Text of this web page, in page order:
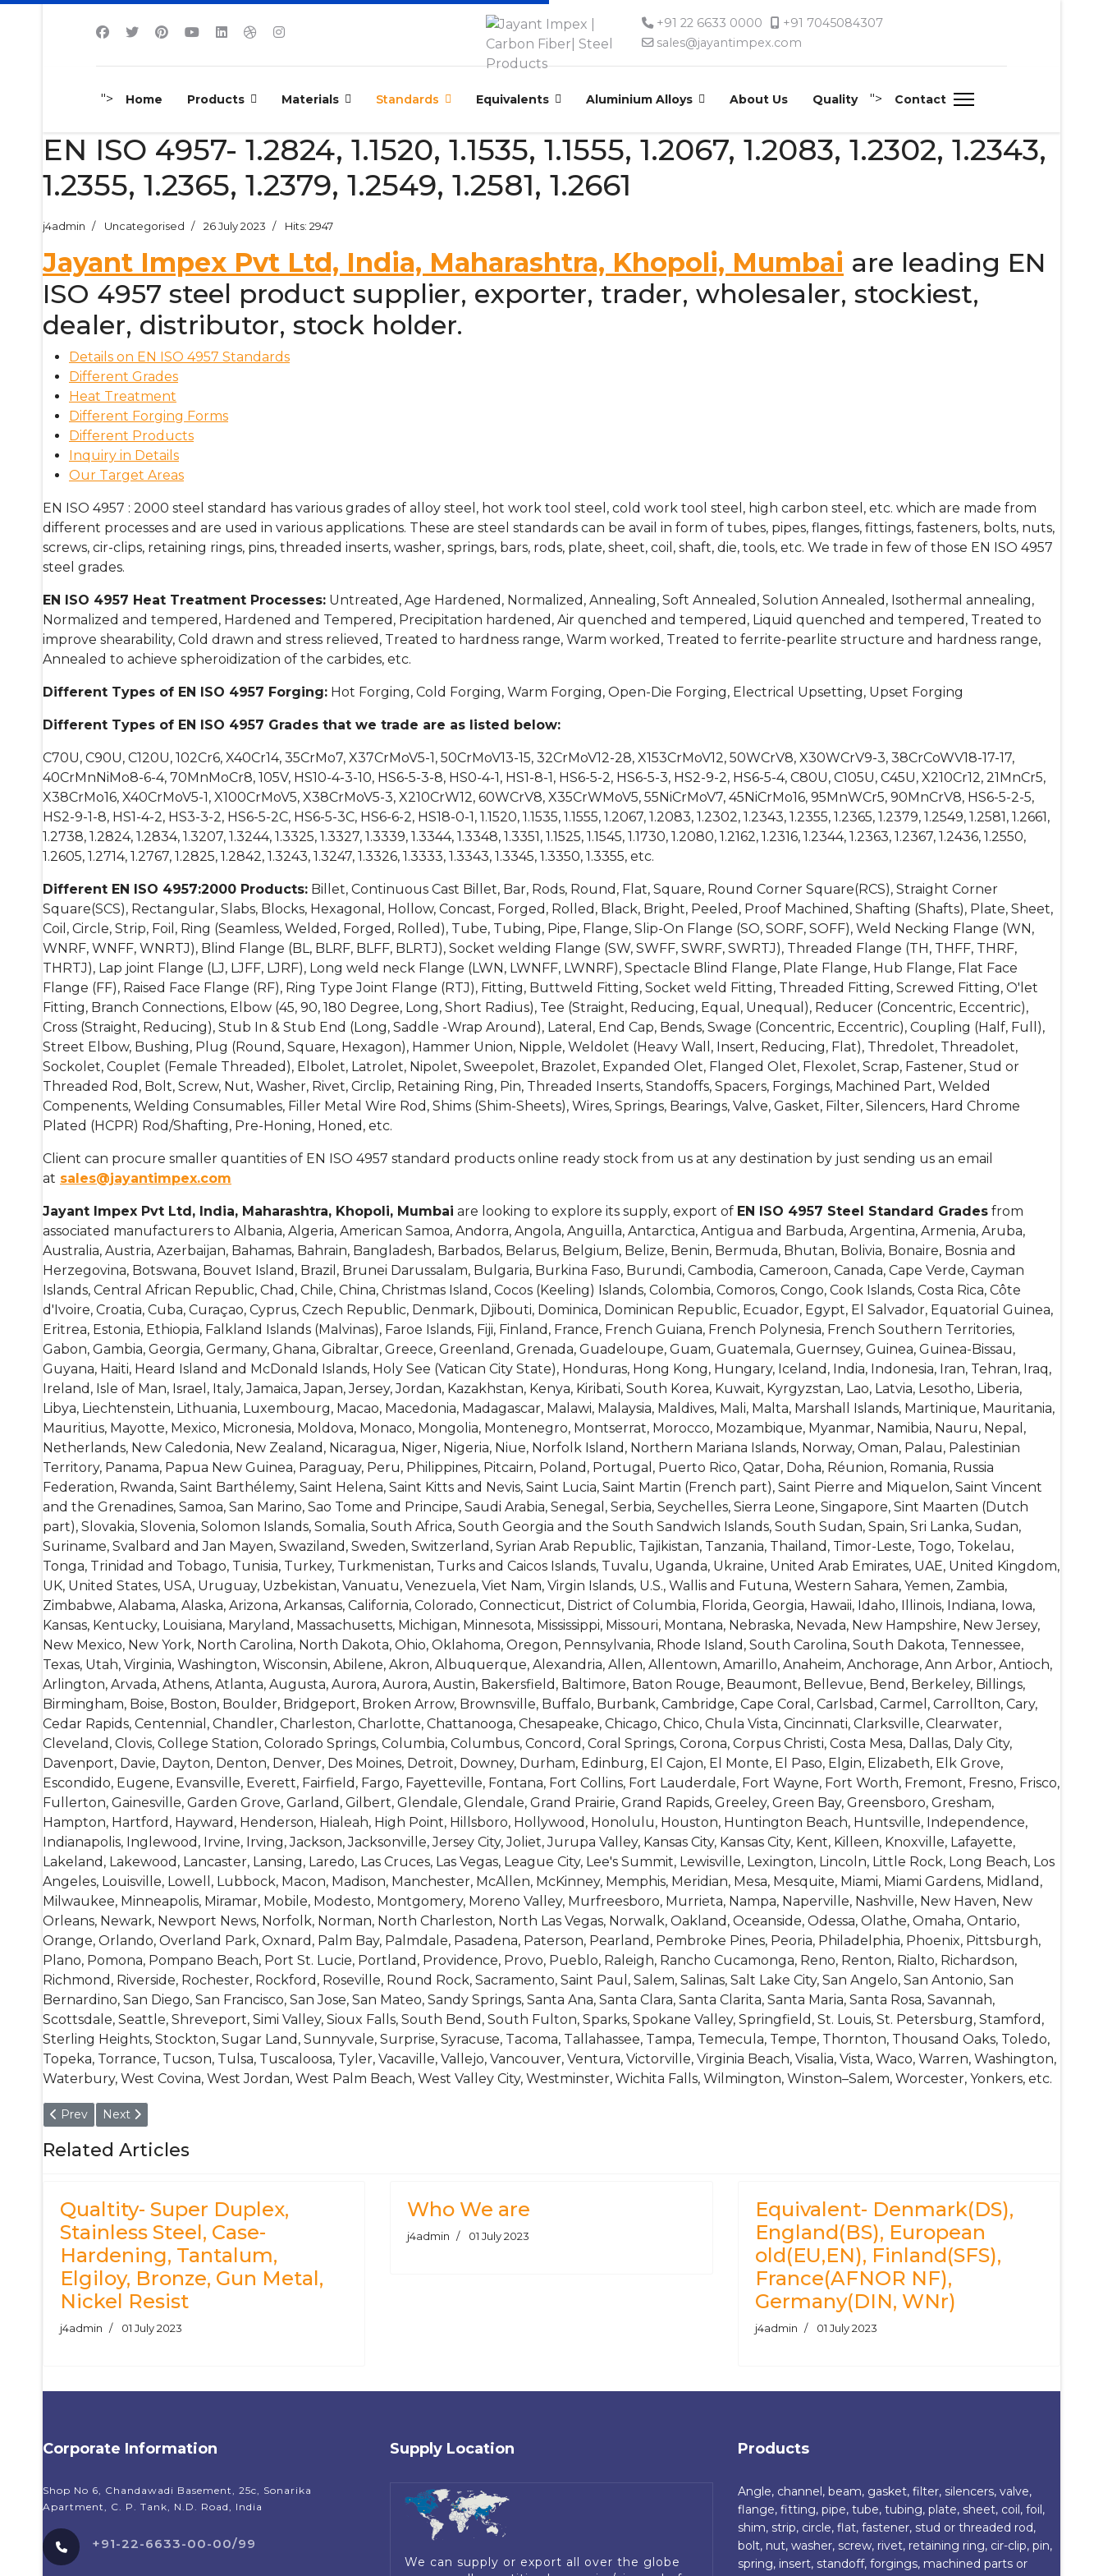
+91 22 6633 0000
+91 7045084307
sales@jayantimpex.com
"> Home Products Materials Standards Equivalents Aluminium Alloys About Us Quality "> Contact
EN ISO 4957- 1.2824, 1.1520, 1.1535, 1.1555, 1.2067, 1.2083, 1.2302, 1.2343,
1.2355, 1.2365, 1.2379, 1.2549, 1.2581, 1.2661
j4admin Uncategorised 26 July 2023 Hits: 2947
Jayant Impex Pvt Ltd, India, Maharashtra, Khopoli, Mumbai are leading EN
ISO 4957 steel product supplier, exporter, trader, wholesaler, stockiest,
dealer, distributor, stock holder.
Details on EN ISO 4957 Standards
Different Grades
Heat Treatment
Different Forging Forms
Different Products
Inquiry in Details
Our Target Areas
EN ISO 4957 : 2000 steel standard has various grades of alloy steel, hot work tool steel, cold work tool steel, high carbon steel, etc. which are made from
different processes and are used in various applications. These are steel standards can be avail in form of tubes, pipes, flanges, fittings, fasteners, bolts, nuts,
screws, cir-clips, retaining rings, pins, threaded inserts, washer, springs, bars, rods, plate, sheet, coil, shaft, die, tools, etc. We trade in few of those EN ISO 4957
steel grades.
EN ISO 4957 Heat Treatment Processes: Untreated, Age Hardened, Normalized, Annealing, Soft Annealed, Solution Annealed, Isothermal annealing,
Normalized and tempered, Hardened and Tempered, Precipitation hardened, Air quenched and tempered, Liquid quenched and tempered, Treated to
improve shearability, Cold drawn and stress relieved, Treated to hardness range, Warm worked, Treated to ferrite-pearlite structure and hardness range,
Annealed to achieve spheroidization of the carbides, etc.
Different Types of EN ISO 4957 Forging: Hot Forging, Cold Forging, Warm Forging, Open-Die Forging, Electrical Upsetting, Upset Forging
Different Types of EN ISO 4957 Grades that we trade are as listed below:
C70U, C90U, C120U, 102Cr6, X40Cr14, 35CrMo7, X37CrMoV5-1, 50CrMoV13-15, 32CrMoV12-28, X153CrMoV12, 50WCrV8, X30WCrV9-3, 38CrCoWV18-17-17,
40CrMnNiMo8-6-4, 70MnMoCr8, 105V, HS10-4-3-10, HS6-5-3-8, HS0-4-1, HS1-8-1, HS6-5-2, HS6-5-3, HS2-9-2, HS6-5-4, C80U, C105U, C45U, X210Cr12, 21MnCr5,
X38CrMo16, X40CrMoV5-1, X100CrMoV5, X38CrMoV5-3, X210CrW12, 60WCrV8, X35CrWMoV5, 55NiCrMoV7, 45NiCrMo16, 95MnWCr5, 90MnCrV8, HS6-5-2-5,
HS2-9-1-8, HS1-4-2, HS3-3-2, HS6-5-2C, HS6-5-3C, HS6-6-2, HS18-0-1, 1.1520, 1.1535, 1.1555, 1.2067, 1.2083, 1.2302, 1.2343, 1.2355, 1.2365, 1.2379, 1.2549, 1.2581, 1.2661,
1.2738, 1.2824, 1.2834, 1.3207, 1.3244, 1.3325, 1.3327, 1.3339, 1.3344, 1.3348, 1.3351, 1.1525, 1.1545, 1.1730, 1.2080, 1.2162, 1.2316, 1.2344, 1.2363, 1.2367, 1.2436, 1.2550,
1.2605, 1.2714, 1.2767, 1.2825, 1.2842, 1.3243, 1.3247, 1.3326, 1.3333, 1.3343, 1.3345, 1.3350, 1.3355, etc.
Different EN ISO 4957:2000 Products: Billet, Continuous Cast Billet, Bar, Rods, Round, Flat, Square, Round Corner Square(RCS), Straight Corner
Square(SCS), Rectangular, Slabs, Blocks, Hexagonal, Hollow, Concast, Forged, Rolled, Black, Bright, Peeled, Proof Machined, Shafting (Shafts), Plate, Sheet,
Coil, Circle, Strip, Foil, Ring (Seamless, Welded, Forged, Rolled), Tube, Tubing, Pipe, Flange, Slip-On Flange (SO, SORF, SOFF), Weld Necking Flange (WN,
WNRF, WNFF, WNRTJ), Blind Flange (BL, BLRF, BLFF, BLRTJ), Socket welding Flange (SW, SWFF, SWRF, SWRTJ), Threaded Flange (TH, THFF, THRF,
THRTJ), Lap joint Flange (LJ, LJFF, LJRF), Long weld neck Flange (LWN, LWNFF, LWNRF), Spectacle Blind Flange, Plate Flange, Hub Flange, Flat Face
Flange (FF), Raised Face Flange (RF), Ring Type Joint Flange (RTJ), Fitting, Buttweld Fitting, Socket weld Fitting, Threaded Fitting, Screwed Fitting, O'let
Fitting, Branch Connections, Elbow (45, 90, 180 Degree, Long, Short Radius), Tee (Straight, Reducing, Equal, Unequal), Reducer (Concentric, Eccentric),
Cross (Straight, Reducing), Stub In & Stub End (Long, Saddle -Wrap Around), Lateral, End Cap, Bends, Swage (Concentric, Eccentric), Coupling (Half, Full),
Street Elbow, Bushing, Plug (Round, Square, Hexagon), Hammer Union, Nipple, Weldolet (Heavy Wall, Insert, Reducing, Flat), Thredolet, Threadolet,
Sockolet, Couplet (Female Threaded), Elbolet, Latrolet, Nipolet, Sweepolet, Brazolet, Expanded Olet, Flanged Olet, Flexolet, Scrap, Fastener, Stud or
Threaded Rod, Bolt, Screw, Nut, Washer, Rivet, Circlip, Retaining Ring, Pin, Threaded Inserts, Standoffs, Spacers, Forgings, Machined Part, Welded
Compenents, Welding Consumables, Filler Metal Wire Rod, Shims (Shim-Sheets), Wires, Springs, Bearings, Valve, Gasket, Filter, Silencers, Hard Chrome
Plated (HCPR) Rod/Shafting, Pre-Honing, Honed, etc.
Client can procure smaller quantities of EN ISO 4957 standard products online ready stock from us at any destination by just sending us an email
at sales@jayantimpex.com
Jayant Impex Pvt Ltd, India, Maharashtra, Khopoli, Mumbai are looking to explore its supply, export of EN ISO 4957 Steel Standard Grades from
associated manufacturers to Albania, Algeria, American Samoa, Andorra, Angola, Anguilla, Antarctica, Antigua and Barbuda, Argentina, Armenia, Aruba,
Australia, Austria, Azerbaijan, Bahamas, Bahrain, Bangladesh, Barbados, Belarus, Belgium, Belize, Benin, Bermuda, Bhutan, Bolivia, Bonaire, Bosnia and
Herzegovina, Botswana, Bouvet Island, Brazil, Brunei Darussalam, Bulgaria, Burkina Faso, Burundi, Cambodia, Cameroon, Canada, Cape Verde, Cayman
Islands, Central African Republic, Chad, Chile, China, Christmas Island, Cocos (Keeling) Islands, Colombia, Comoros, Congo, Cook Islands, Costa Rica, Côte
d'Ivoire, Croatia, Cuba, Curaçao, Cyprus, Czech Republic, Denmark, Djibouti, Dominica, Dominican Republic, Ecuador, Egypt, El Salvador, Equatorial Guinea,
Eritrea, Estonia, Ethiopia, Falkland Islands (Malvinas), Faroe Islands, Fiji, Finland, France, French Guiana, French Polynesia, French Southern Territories,
Gabon, Gambia, Georgia, Germany, Ghana, Gibraltar, Greece, Greenland, Grenada, Guadeloupe, Guam, Guatemala, Guernsey, Guinea, Guinea-Bissau,
Guyana, Haiti, Heard Island and McDonald Islands, Holy See (Vatican City State), Honduras, Hong Kong, Hungary, Iceland, India, Indonesia, Iran, Tehran, Iraq,
Ireland, Isle of Man, Israel, Italy, Jamaica, Japan, Jersey, Jordan, Kazakhstan, Kenya, Kiribati, South Korea, Kuwait, Kyrgyzstan, Lao, Latvia, Lesotho, Liberia,
Libya, Liechtenstein, Lithuania, Luxembourg, Macao, Macedonia, Madagascar, Malawi, Malaysia, Maldives, Mali, Malta, Marshall Islands, Martinique, Mauritania,
Mauritius, Mayotte, Mexico, Micronesia, Moldova, Monaco, Mongolia, Montenegro, Montserrat, Morocco, Mozambique, Myanmar, Namibia, Nauru, Nepal,
Netherlands, New Caledonia, New Zealand, Nicaragua, Niger, Nigeria, Niue, Norfolk Island, Northern Mariana Islands, Norway, Oman, Palau, Palestinian
Territory, Panama, Papua New Guinea, Paraguay, Peru, Philippines, Pitcairn, Poland, Portugal, Puerto Rico, Qatar, Doha, Réunion, Romania, Russia
Federation, Rwanda, Saint Barthélemy, Saint Helena, Saint Kitts and Nevis, Saint Lucia, Saint Martin (French part), Saint Pierre and Miquelon, Saint Vincent
and the Grenadines, Samoa, San Marino, Sao Tome and Principe, Saudi Arabia, Senegal, Serbia, Seychelles, Sierra Leone, Singapore, Sint Maarten (Dutch
part), Slovakia, Slovenia, Solomon Islands, Somalia, South Africa, South Georgia and the South Sandwich Islands, South Sudan, Spain, Sri Lanka, Sudan,
Suriname, Svalbard and Jan Mayen, Swaziland, Sweden, Switzerland, Syrian Arab Republic, Tajikistan, Tanzania, Thailand, Timor-Leste, Togo, Tokelau,
Tonga, Trinidad and Tobago, Tunisia, Turkey, Turkmenistan, Turks and Caicos Islands, Tuvalu, Uganda, Ukraine, United Arab Emirates, UAE, United Kingdom,
UK, United States, USA, Uruguay, Uzbekistan, Vanuatu, Venezuela, Viet Nam, Virgin Islands, U.S., Wallis and Futuna, Western Sahara, Yemen, Zambia,
Zimbabwe, Alabama, Alaska, Arizona, Arkansas, California, Colorado, Connecticut, District of Columbia, Florida, Georgia, Hawaii, Idaho, Illinois, Indiana, Iowa,
Kansas, Kentucky, Louisiana, Maryland, Massachusetts, Michigan, Minnesota, Mississippi, Missouri, Montana, Nebraska, Nevada, New Hampshire, New Jersey,
New Mexico, New York, North Carolina, North Dakota, Ohio, Oklahoma, Oregon, Pennsylvania, Rhode Island, South Carolina, South Dakota, Tennessee,
Texas, Utah, Virginia, Washington, Wisconsin, Abilene, Akron, Albuquerque, Alexandria, Allen, Allentown, Amarillo, Anaheim, Anchorage, Ann Arbor, Antioch,
Arlington, Arvada, Athens, Atlanta, Augusta, Aurora, Aurora, Austin, Bakersfield, Baltimore, Baton Rouge, Beaumont, Bellevue, Bend, Berkeley, Billings,
Birmingham, Boise, Boston, Boulder, Bridgeport, Broken Arrow, Brownsville, Buffalo, Burbank, Cambridge, Cape Coral, Carlsbad, Carmel, Carrollton, Cary,
Cedar Rapids, Centennial, Chandler, Charleston, Charlotte, Chattanooga, Chesapeake, Chicago, Chico, Chula Vista, Cincinnati, Clarksville, Clearwater,
Cleveland, Clovis, College Station, Colorado Springs, Columbia, Columbus, Concord, Coral Springs, Corona, Corpus Christi, Costa Mesa, Dallas, Daly City,
Davenport, Davie, Dayton, Denton, Denver, Des Moines, Detroit, Downey, Durham, Edinburg, El Cajon, El Monte, El Paso, Elgin, Elizabeth, Elk Grove,
Escondido, Eugene, Evansville, Everett, Fairfield, Fargo, Fayetteville, Fontana, Fort Collins, Fort Lauderdale, Fort Wayne, Fort Worth, Fremont, Fresno, Frisco,
Fullerton, Gainesville, Garden Grove, Garland, Gilbert, Glendale, Glendale, Grand Prairie, Grand Rapids, Greeley, Green Bay, Greensboro, Gresham,
Hampton, Hartford, Hayward, Henderson, Hialeah, High Point, Hillsboro, Hollywood, Honolulu, Houston, Huntington Beach, Huntsville, Independence,
Indianapolis, Inglewood, Irvine, Irving, Jackson, Jacksonville, Jersey City, Joliet, Jurupa Valley, Kansas City, Kansas City, Kent, Killeen, Knoxville, Lafayette,
Lakeland, Lakewood, Lancaster, Lansing, Laredo, Las Cruces, Las Vegas, League City, Lee's Summit, Lewisville, Lexington, Lincoln, Little Rock, Long Beach, Los
Angeles, Louisville, Lowell, Lubbock, Macon, Madison, Manchester, McAllen, McKinney, Memphis, Meridian, Mesa, Mesquite, Miami, Miami Gardens, Midland,
Milwaukee, Minneapolis, Miramar, Mobile, Modesto, Montgomery, Moreno Valley, Murfreesboro, Murrieta, Nampa, Naperville, Nashville, New Haven, New
Orleans, Newark, Newport News, Norfolk, Norman, North Charleston, North Las Vegas, Norwalk, Oakland, Oceanside, Odessa, Olathe, Omaha, Ontario,
Orange, Orlando, Overland Park, Oxnard, Palm Bay, Palmdale, Pasadena, Paterson, Pearland, Pembroke Pines, Peoria, Philadelphia, Phoenix, Pittsburgh,
Plano, Pomona, Pompano Beach, Port St. Lucie, Portland, Providence, Provo, Pueblo, Raleigh, Rancho Cucamonga, Reno, Renton, Rialto, Richardson,
Richmond, Riverside, Rochester, Rockford, Roseville, Round Rock, Sacramento, Saint Paul, Salem, Salinas, Salt Lake City, San Angelo, San Antonio, San
Bernardino, San Diego, San Francisco, San Jose, San Mateo, Sandy Springs, Santa Ana, Santa Clara, Santa Clarita, Santa Maria, Santa Rosa, Savannah,
Scottsdale, Seattle, Shreveport, Simi Valley, Sioux Falls, South Bend, South Fulton, Sparks, Spokane Valley, Springfield, St. Louis, St. Petersburg, Stamford,
Sterling Heights, Stockton, Sugar Land, Sunnyvale, Surprise, Syracuse, Tacoma, Tallahassee, Tampa, Temecula, Tempe, Thornton, Thousand Oaks, Toledo,
Topeka, Torrance, Tucson, Tulsa, Tuscaloosa, Tyler, Vacaville, Vallejo, Vancouver, Ventura, Victorville, Virginia Beach, Visalia, Vista, Waco, Warren, Washington,
Waterbury, West Covina, West Jordan, West Palm Beach, West Valley City, Westminster, Wichita Falls, Wilmington, Winston–Salem, Worcester, Yonkers, etc.
Previous article: EN 10016- 1.0626, 1.1185, 1.1188, 1.1110, 1.1113, 1.1124, 1.1129, 1.1139, 1.1145, 1.1153, 1.1162, 1.1171, 1.1212, 1.1222
Prev Next article: 1.3355 / HS18-0-1 High Speed Steel Without Cobalt For Manufacturing Cutting Tool, Machine Bits, Drilling Bits, Hand Tools
Next
Related Articles
Qualtity- Super Duplex,
Stainless Steel, Case-
Hardening, Tantalum,
Elgiloy, Bronze, Gun Metal,
Nickel Resist
j4admin 01 July 2023
Who We are
j4admin 01 July 2023
Equivalent- Denmark(DS),
England(BS), European
old(EU,EN), Finland(SFS),
France(AFNOR NF),
Germany(DIN, WNr)
j4admin 01 July 2023
Corporate Information
Shop No 6, Chandawadi Basement, 25c, Sonarika
Apartment, C. P. Tank, N.D. Road, India
+91-22-6633-00-00/99
Supply Location
We can supply or export all over the globe
Products
Angle, channel, beam, gasket, filter, silencers, valve,
flange, fitting, pipe, tube, tubing, plate, sheet, coil, foil,
shim, strip, circle, flat, fastener, stud or threaded rod,
bolt, nut, washer, screw, rivet, retaining ring, cir-clip, pin,
spring, insert, standoff, forgings, machined parts or